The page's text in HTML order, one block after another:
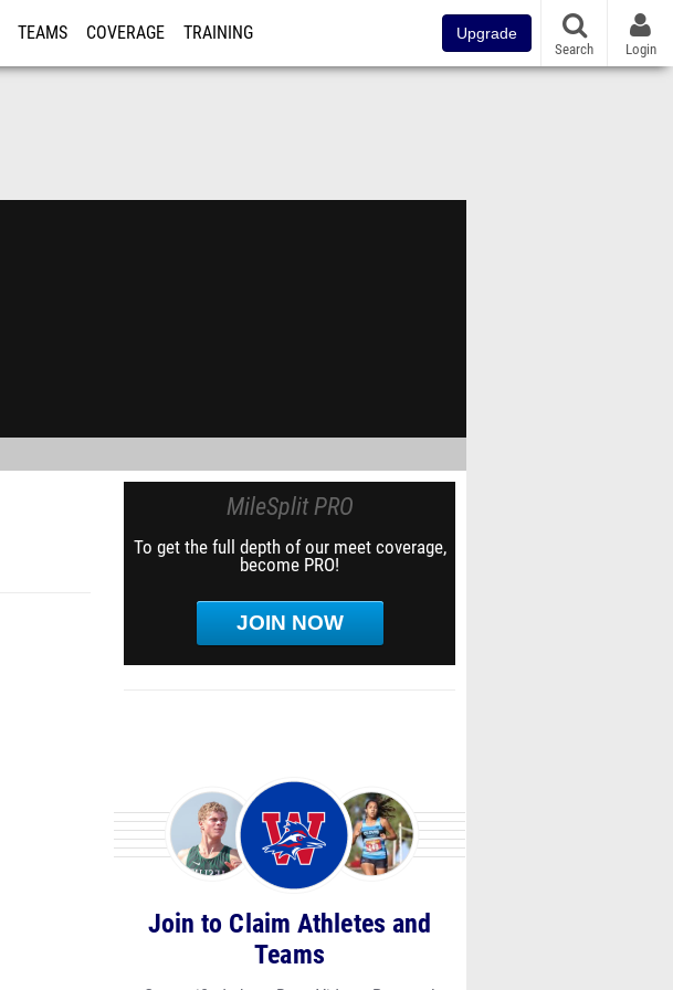
TEAMS COVERAGE TRAINING Upgrade
Search Login
MileSplit PRO
To get the full depth of our meet coverage,
become PRO!
JOIN NOW
Join to Claim Athletes and
Teams